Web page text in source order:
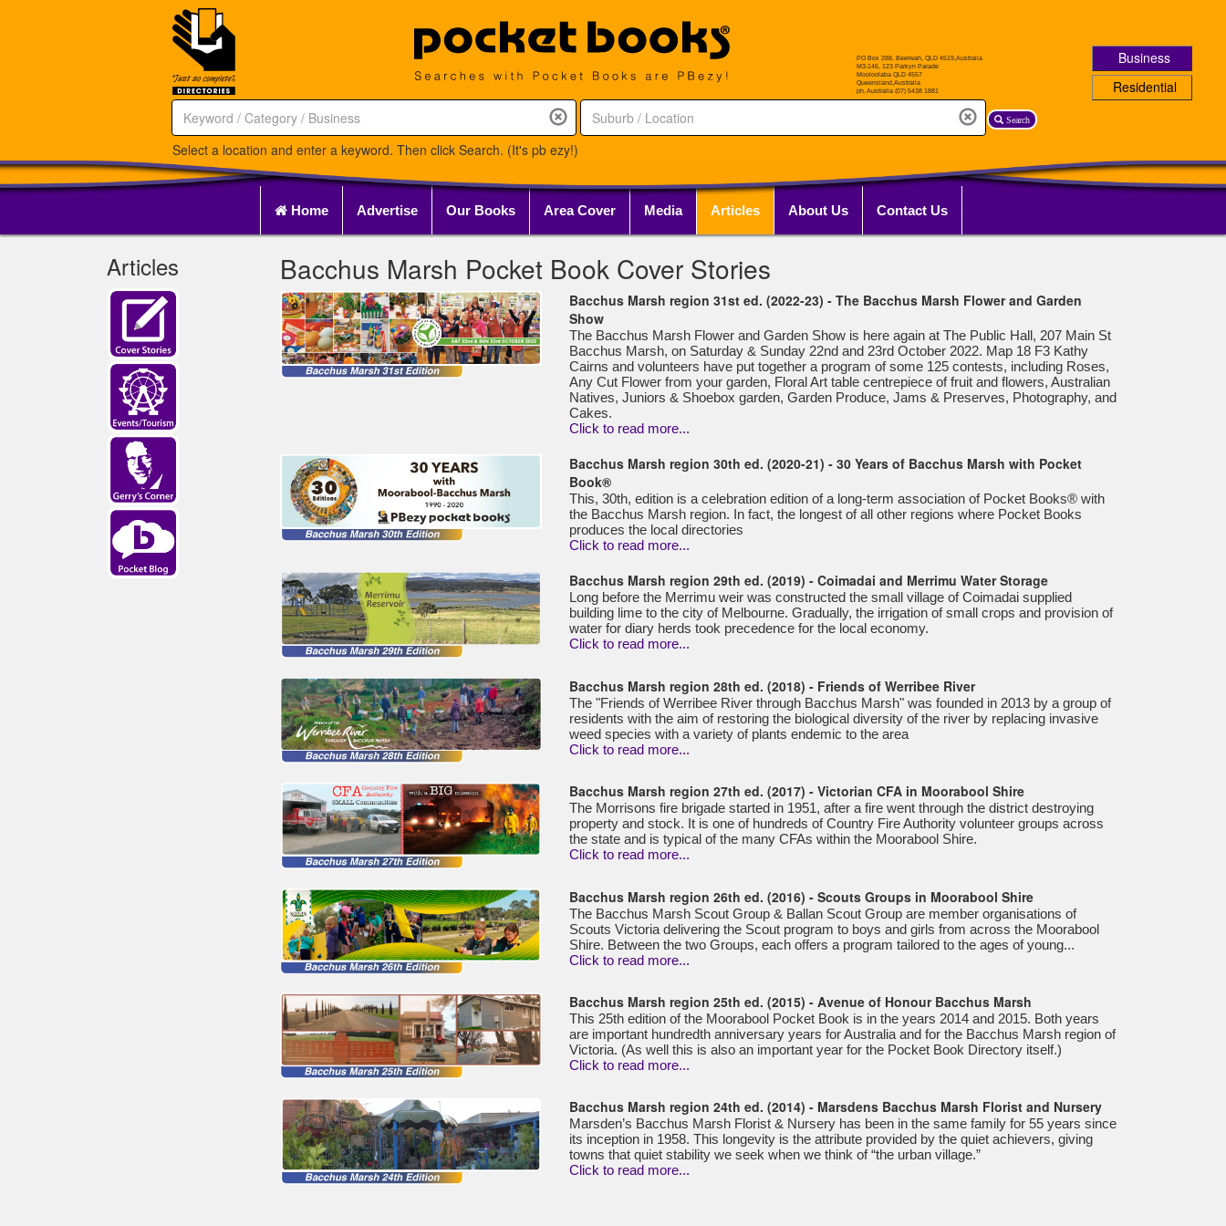
Search
Business
Residential
Select a location and enter a keyword. Then click Search. (It's pb ezy!)
Home Advertise Our Books Area Cover Media Articles About Us Contact Us
Articles Bacchus Marsh Pocket Book Cover Stories
Bacchus Marsh region 31st ed. (2022-23) - The Bacchus Marsh Flower and Garden
Show
The Bacchus Marsh Flower and Garden Show is here again at The Public Hall, 207 Main St
Bacchus Marsh, on Saturday & Sunday 22nd and 23rd October 2022. Map 18 F3 Kathy
Cairns and volunteers have put together a program of some 125 contests, including Roses,
Any Cut Flower from your garden, Floral Art table centrepiece of fruit and flowers, Australian
Natives, Juniors & Shoebox garden, Garden Produce, Jams & Preserves, Photography, and
Cakes.
Click to read more...
Bacchus Marsh region 30th ed. (2020-21) - 30 Years of Bacchus Marsh with Pocket
Book®
This, 30th, edition is a celebration edition of a long-term association of Pocket Books® with
the Bacchus Marsh region. In fact, the longest of all other regions where Pocket Books
produces the local directories
Click to read more...
Bacchus Marsh region 29th ed. (2019) - Coimadai and Merrimu Water Storage
Long before the Merrimu weir was constructed the small village of Coimadai supplied
building lime to the city of Melbourne. Gradually, the irrigation of small crops and provision of
water for diary herds took precedence for the local economy.
Click to read more...
Bacchus Marsh region 28th ed. (2018) - Friends of Werribee River
The "Friends of Werribee River through Bacchus Marsh" was founded in 2013 by a group of
residents with the aim of restoring the biological diversity of the river by replacing invasive
weed species with a variety of plants endemic to the area
Click to read more...
Bacchus Marsh region 27th ed. (2017) - Victorian CFA in Moorabool Shire
The Morrisons fire brigade started in 1951, after a fire went through the district destroying
property and stock. It is one of hundreds of Country Fire Authority volunteer groups across
the state and is typical of the many CFAs within the Moorabool Shire.
Click to read more...
Bacchus Marsh region 26th ed. (2016) - Scouts Groups in Moorabool Shire
The Bacchus Marsh Scout Group & Ballan Scout Group are member organisations of
Scouts Victoria delivering the Scout program to boys and girls from across the Moorabool
Shire. Between the two Groups, each offers a program tailored to the ages of young...
Click to read more...
Bacchus Marsh region 25th ed. (2015) - Avenue of Honour Bacchus Marsh
This 25th edition of the Moorabool Pocket Book is in the years 2014 and 2015. Both years
are important hundredth anniversary years for Australia and for the Bacchus Marsh region of
Victoria. (As well this is also an important year for the Pocket Book Directory itself.)
Click to read more...
Bacchus Marsh region 24th ed. (2014) - Marsdens Bacchus Marsh Florist and Nursery
Marsden’s Bacchus Marsh Florist & Nursery has been in the same family for 55 years since
its inception in 1958. This longevity is the attribute provided by the quiet achievers, giving
towns that quiet stability we seek when we think of “the urban village.”
Click to read more...